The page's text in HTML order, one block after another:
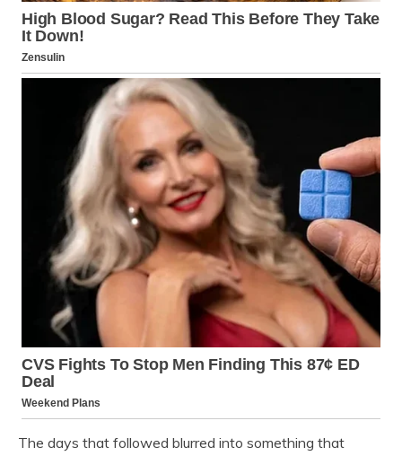
The days that followed blurred into something that